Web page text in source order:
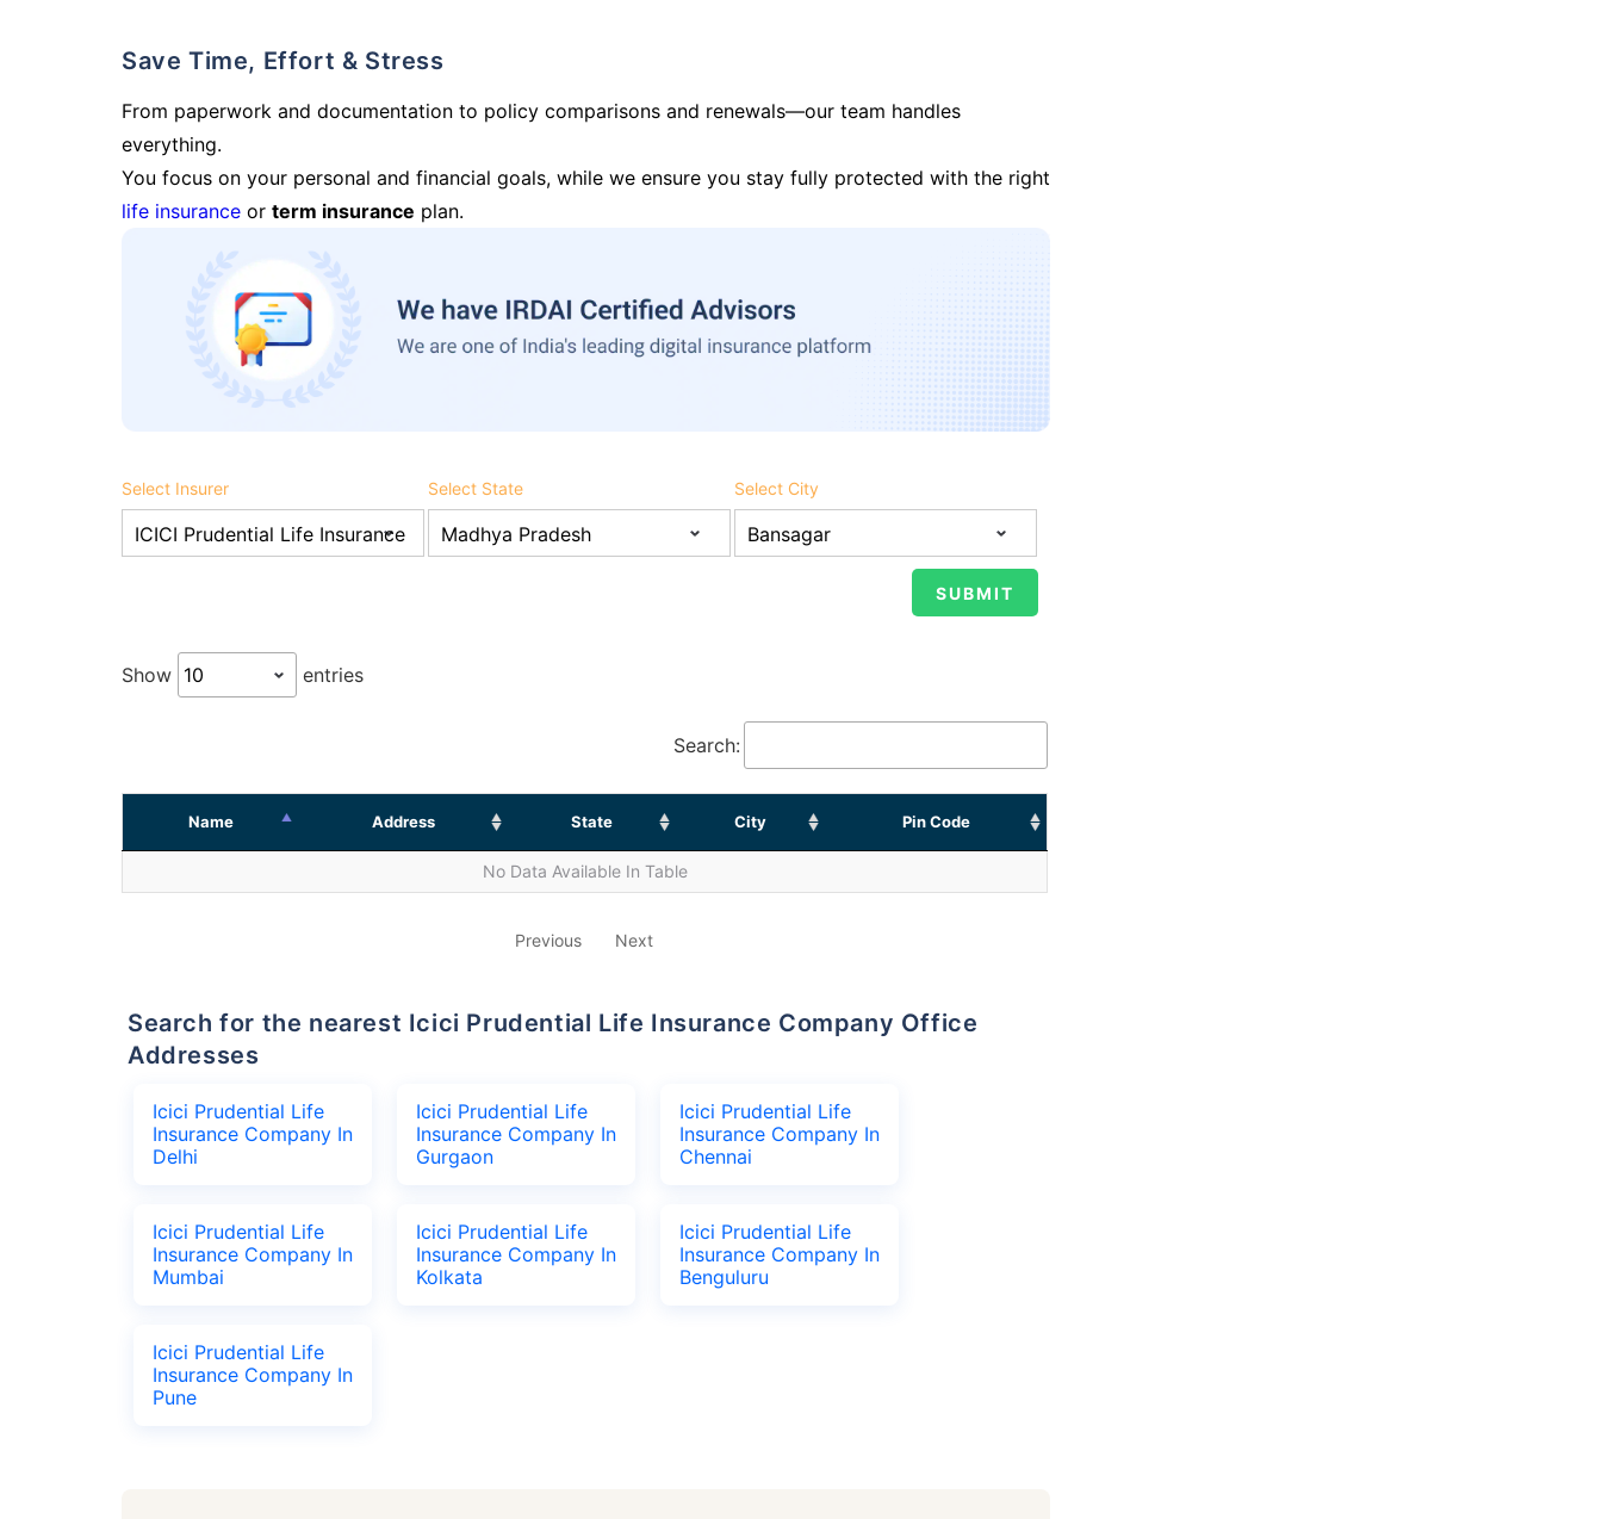
Save Time, Effort & Stress
From paperwork and documentation to policy comparisons and renewals—our team handles
everything.
You focus on your personal and financial goals, while we ensure you stay fully protected with the right
life insurance or term insurance plan.
Select Insurer Select State Select City
Show entries
Search:
Name Address State City Pin Code
No Data Available In Table
Previous Next
Search for the nearest Icici Prudential Life Insurance Company Office
Addresses
Icici Prudential Life
Insurance Company In
Delhi
Icici Prudential Life
Insurance Company In
Gurgaon
Icici Prudential Life
Insurance Company In
Chennai
Icici Prudential Life
Insurance Company In
Mumbai
Icici Prudential Life
Insurance Company In
Kolkata
Icici Prudential Life
Insurance Company In
Benguluru
Icici Prudential Life
Insurance Company In
Pune